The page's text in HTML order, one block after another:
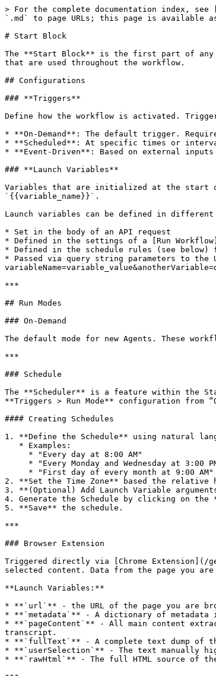
> For the complete documentation index,
`.md` to page URLs; this page is available
# Start Block
The **Start Block** is the first part of any
that are used throughout the workflow.
## Configurations
### **Triggers**
Define how the workflow is activated.
* **On-Demand**: The default trigger.
* **Scheduled**: At specific times or
* **Event-Driven**: Based on external
### **Launch Variables**
Variables that are initialized at the start of
`{{variable_name}}`.
Launch variables can be defined in different
* Set in the body of an API request
* Defined in the settings of a [Run
* Defined in the schedule rules (see below)
* Passed via query string parameters to
***
## Run Modes
### On-Demand
The default mode for new Agents. These
***
### Schedule
The **Scheduler** is a feature within the
**Triggers > Run Mode** configuration from
#### Creating Schedules
1. **Define the Schedule** using natural
2. **Set the Time Zone** based the
3. **(Optional) Add Launch Variable
4. Generate the Schedule by clicking on the
5. **Save** the schedule.
***
### Browser Extension
Triggered directly via [Chrome Extension](/
selected content. Data from the page you
**Launch Variables:**
* **`url`** - the URL of the page you are
* **`metadata`** - A dictionary of metadata
* **`pageContent`** - All main content
transcript.
* **`fullText`** - A complete text dump of
* **`userSelection`** - The text manually
* **`rawHtml`** - The full HTML source of